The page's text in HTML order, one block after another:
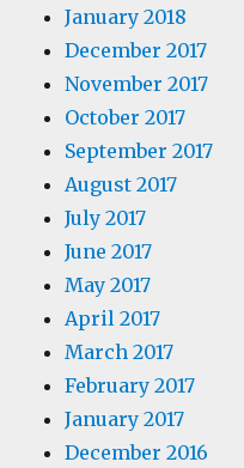
January 2018
December 2017
November 2017
October 2017
September 2017
August 2017
July 2017
June 2017
May 2017
April 2017
March 2017
February 2017
January 2017
December 2016